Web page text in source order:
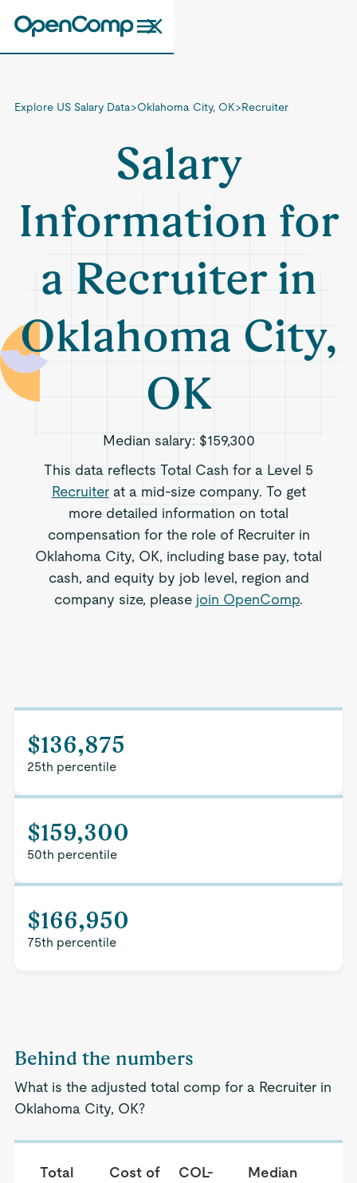
Explore US Salary Data>Oklahoma City, OK>Recruiter
Salary
Information for
a Recruiter in
Oklahoma City,
OK
Median salary: $159,300
This data reflects Total Cash for a Level 5
Recruiterat a mid-size company. To get
more detailed information on total
compensation for the role of Recruiter in
Oklahoma City, OK, including base pay, total
cash, and equity by job level, region and
company size, please join OpenComp.
$136,875
25th percentile
$159,300
50th percentile
$166,950
75th percentile
Behind the numbers
What is the adjusted total comp for a Recruiter in
Oklahoma City, OK?
Total
Cost of
COL-
Median